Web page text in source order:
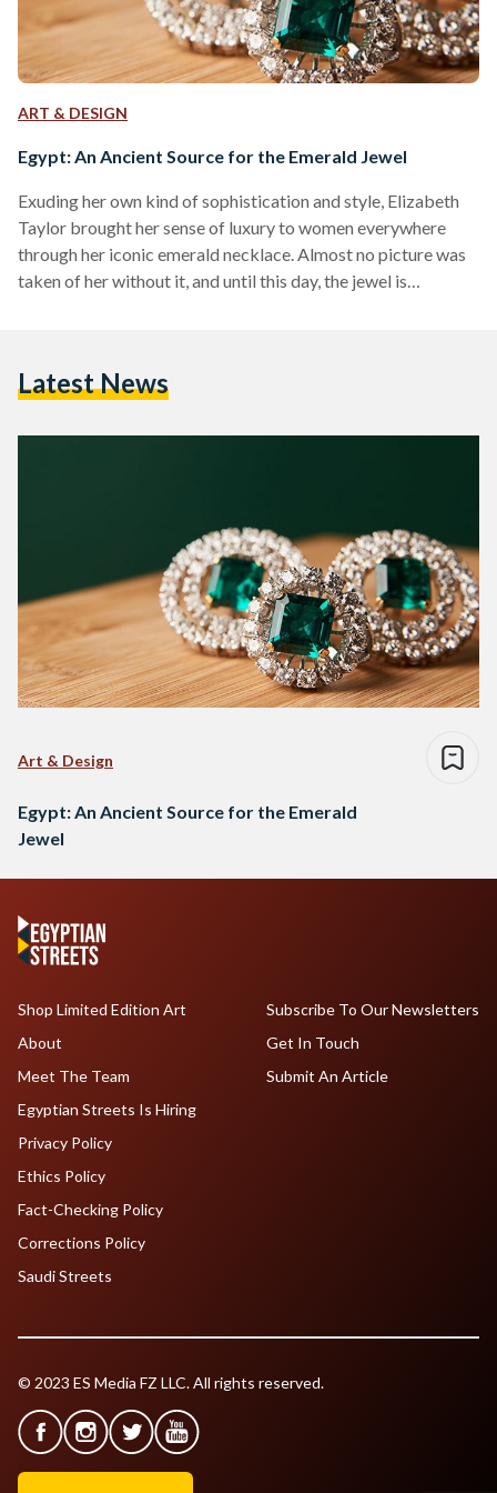
ART & DESIGN
Egypt: An Ancient Source for the Emerald Jewel
Exuding her own kind of sophistication and style, Elizabeth
Taylor brought her sense of luxury to women everywhere
through her iconic emerald necklace. Almost no picture was
taken of her without it, and until this day, the jewel is
has captivated the attention of artists and women…
Latest News
Art & Design
Egypt: An Ancient Source for the Emerald
Jewel
Shop Limited Edition Art
About
Meet The Team
Egyptian Streets Is Hiring
Subscribe To Our Newsletters
Get In Touch
Submit An Article
Privacy Policy
Ethics Policy
Fact-Checking Policy
Corrections Policy
Saudi Streets
© 2023 ES Media FZ LLC. All rights reserved.